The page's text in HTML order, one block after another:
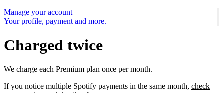
Manage your account
Your profile, payment and more.
Charged twice
We charge each Premium plan once per month.
If you notice multiple Spotify payments in the same month, check